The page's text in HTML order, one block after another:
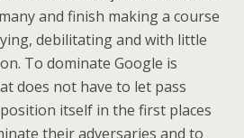
and finish making a course
debilitating and with little
To dominate Google is
does not have to let pass
itself in the first places
their adversaries and to